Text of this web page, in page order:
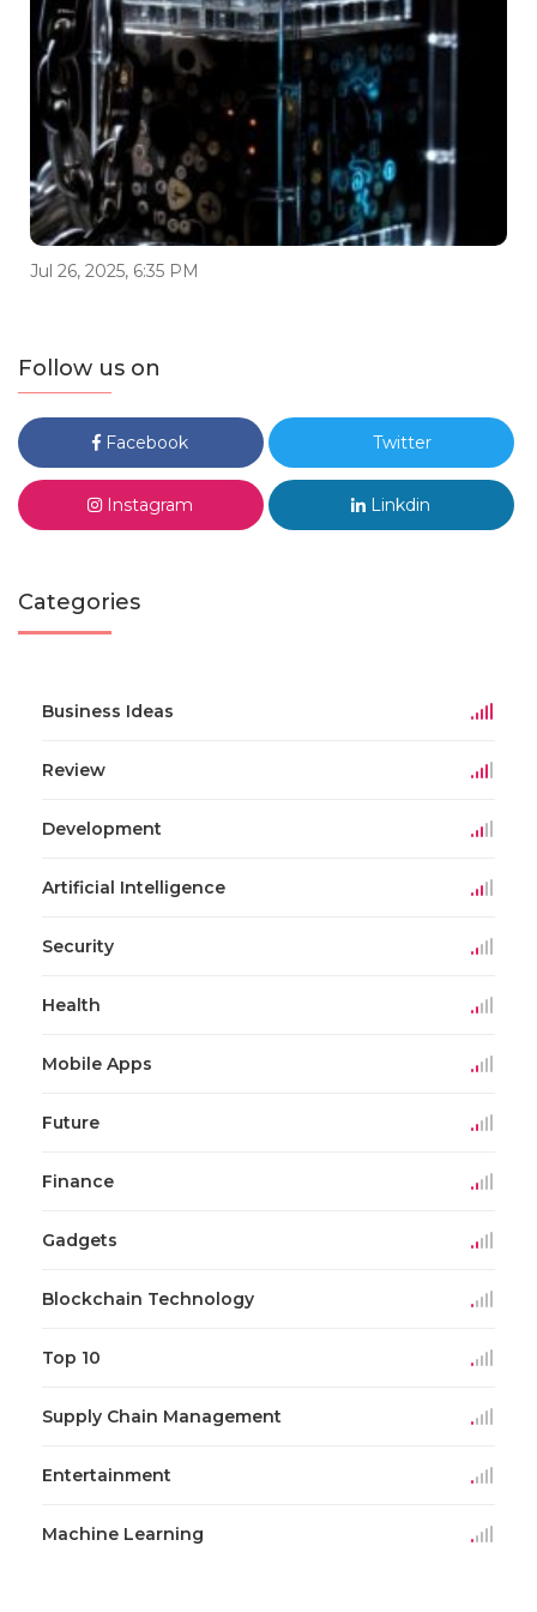
Jul 26, 2025, 6:35 PM
Follow us on
Facebook Twitter
Instagram Linkdin
Categories
Business Ideas
Review
Development
Artificial Intelligence
Security
Health
Mobile Apps
Future
Finance
Gadgets
Blockchain Technology
Top 10
Supply Chain Management
Entertainment
Machine Learning